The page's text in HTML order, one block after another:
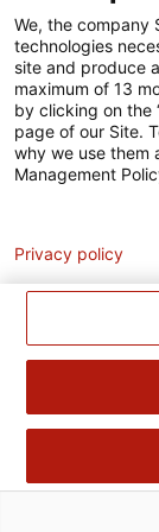
Pour votre
We, the company
technologies
site and produce
maximum of 13
by clicking on the
page of our Site.
why we use them
Management
Privacy policy